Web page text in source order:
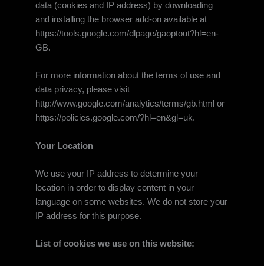
data (cookies and IP address) by downloading
and installing the browser add-on available at
https://tools.google.com/dlpage/gaoptout?hl=en-
GB.
For more information about the terms of use and
data privacy, please visit
http://www.google.com/analytics/terms/gb.html or
https://policies.google.com/?hl=en&gl=uk.
Your Location
We use your IP address to determine your
location in order to display content in your
language on some websites. We do not store your
IP address for this purpose.
List of cookies we use on this website: